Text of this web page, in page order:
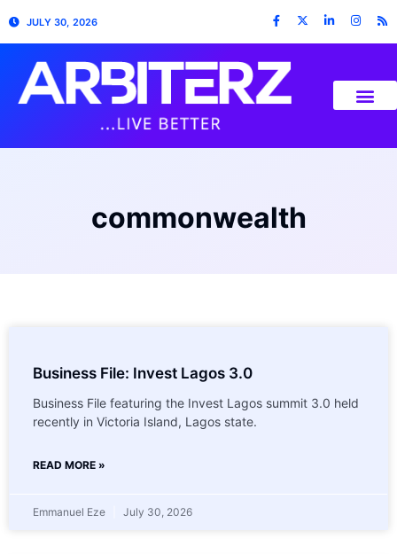
JULY 30, 2026
commonwealth
Business File: Invest Lagos 3.0
Business File featuring the Invest Lagos summit 3.0 held
recently in Victoria Island, Lagos state.
READ MORE »
Emmanuel Eze July 30, 2026